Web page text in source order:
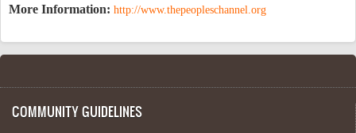
More Information: http://www.thepeopleschannel.org
COMMUNITY GUIDELINES